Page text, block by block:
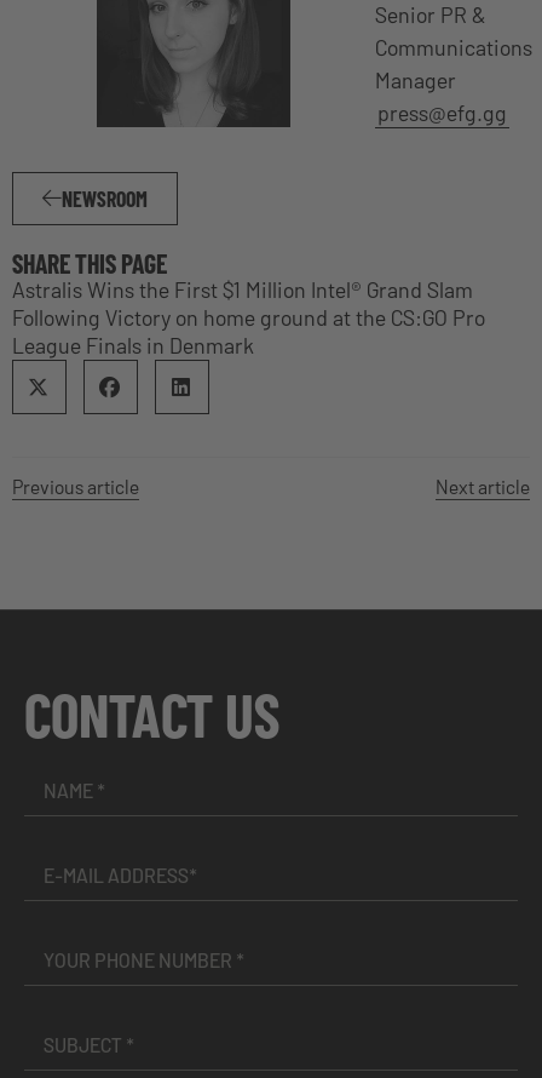
Senior PR &
Communications
Manager
press@efg.gg
NEWSROOM
SHARE THIS PAGE
Astralis Wins the First $1 Million Intel® Grand Slam
Following Victory on home ground at the CS:GO Pro
League Finals in Denmark
Previous article Next article
CONTACT US